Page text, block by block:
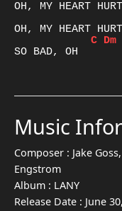
C Dm
SO BAD, OH
Music
Composer : Jake
Engstrom
Album : LANY
Release Date : June